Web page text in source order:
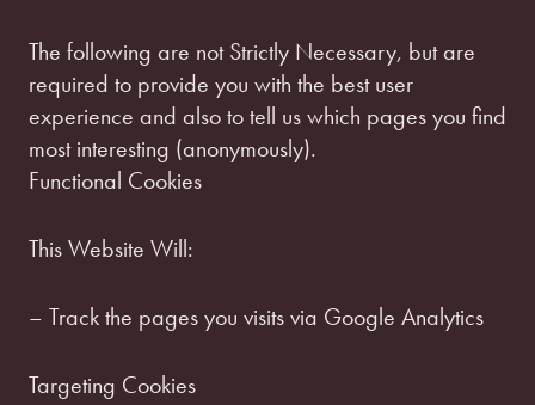
The following are not Strictly Necessary, but are
required to provide you with the best user
experience and also to tell us which pages you find
most interesting (anonymously).
Functional Cookies
This Website Will:
– Track the pages you visits via Google Analytics
Targeting Cookies